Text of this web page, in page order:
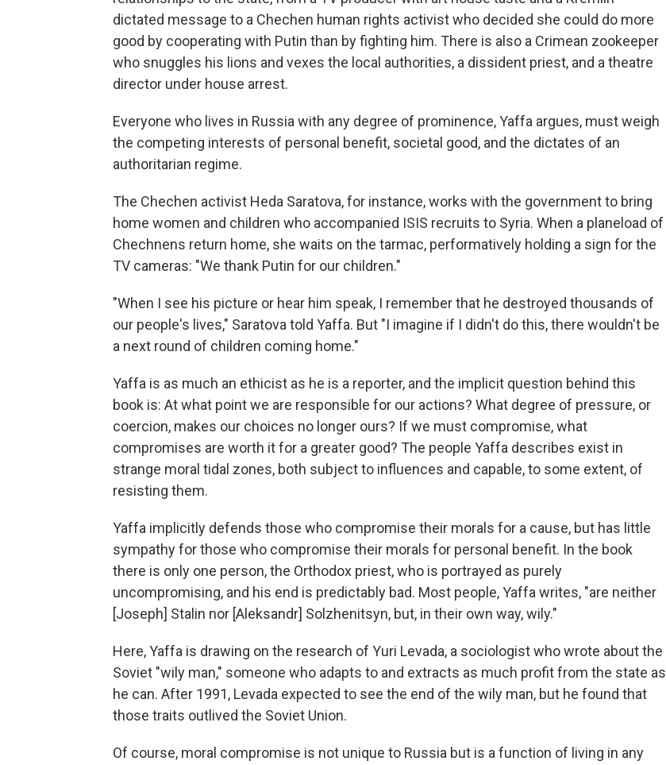
dictated message to a Chechen human rights activist who decided she could do more
good by cooperating with Putin than by fighting him. There is also a Crimean zookeeper
who snuggles his lions and vexes the local authorities, a dissident priest, and a theatre
director under house arrest.
Everyone who lives in Russia with any degree of prominence, Yaffa argues, must weigh
the competing interests of personal benefit, societal good, and the dictates of an
authoritarian regime.
The Chechen activist Heda Saratova, for instance, works with the government to bring
home women and children who accompanied ISIS recruits to Syria. When a planeload of
Chechnens return home, she waits on the tarmac, performatively holding a sign for the
TV cameras: "We thank Putin for our children."
"When I see his picture or hear him speak, I remember that he destroyed thousands of
our people's lives," Saratova told Yaffa. But "I imagine if I didn't do this, there wouldn't be
a next round of children coming home."
Yaffa is as much an ethicist as he is a reporter, and the implicit question behind this
book is: At what point we are responsible for our actions? What degree of pressure, or
coercion, makes our choices no longer ours? If we must compromise, what
compromises are worth it for a greater good? The people Yaffa describes exist in
strange moral tidal zones, both subject to influences and capable, to some extent, of
resisting them.
Yaffa implicitly defends those who compromise their morals for a cause, but has little
sympathy for those who compromise their morals for personal benefit. In the book
there is only one person, the Orthodox priest, who is portrayed as purely
uncompromising, and his end is predictably bad. Most people, Yaffa writes, "are neither
[Joseph] Stalin nor [Aleksandr] Solzhenitsyn, but, in their own way, wily."
Here, Yaffa is drawing on the research of Yuri Levada, a sociologist who wrote about the
Soviet "wily man," someone who adapts to and extracts as much profit from the state as
he can. After 1991, Levada expected to see the end of the wily man, but he found that
those traits outlived the Soviet Union.
Of course, moral compromise is not unique to Russia but is a function of living in any